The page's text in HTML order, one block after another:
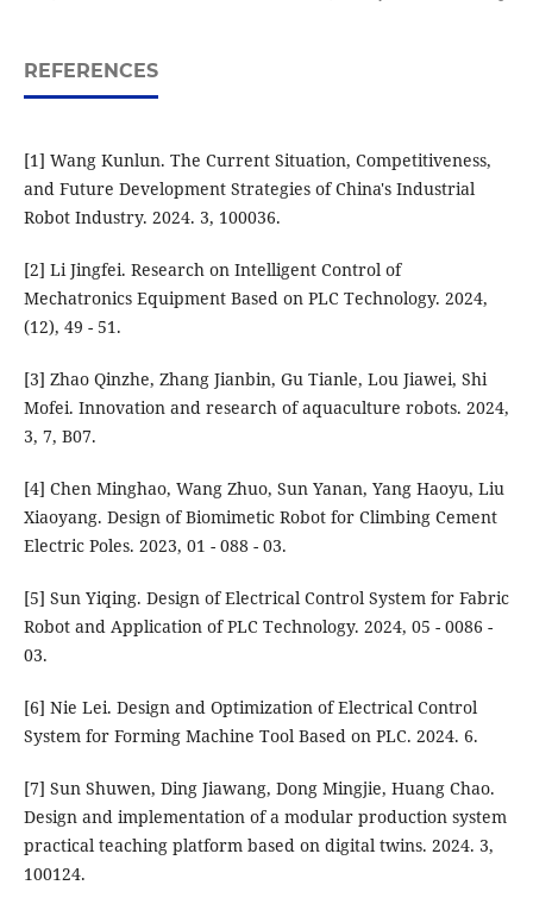
REFERENCES
[1] Wang Kunlun. The Current Situation, Competitiveness,
and Future Development Strategies of China's Industrial
Robot Industry. 2024. 3, 100036.
[2] Li Jingfei. Research on Intelligent Control of
Mechatronics Equipment Based on PLC Technology. 2024,
(12), 49 - 51.
[3] Zhao Qinzhe, Zhang Jianbin, Gu Tianle, Lou Jiawei, Shi
Mofei. Innovation and research of aquaculture robots. 2024,
3, 7, B07.
[4] Chen Minghao, Wang Zhuo, Sun Yanan, Yang Haoyu, Liu
Xiaoyang. Design of Biomimetic Robot for Climbing Cement
Electric Poles. 2023, 01 - 088 - 03.
[5] Sun Yiqing. Design of Electrical Control System for Fabric
Robot and Application of PLC Technology. 2024, 05 - 0086 -
03.
[6] Nie Lei. Design and Optimization of Electrical Control
System for Forming Machine Tool Based on PLC. 2024. 6.
[7] Sun Shuwen, Ding Jiawang, Dong Mingjie, Huang Chao.
Design and implementation of a modular production system
practical teaching platform based on digital twins. 2024. 3,
100124.